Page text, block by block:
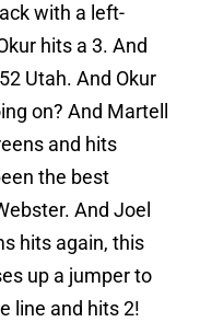
with a left-
hits a 3. And
Utah. And Okur
on? And Martell
and hits
the best
And Joel
hits again, this
up a jumper to
line and hits 2!